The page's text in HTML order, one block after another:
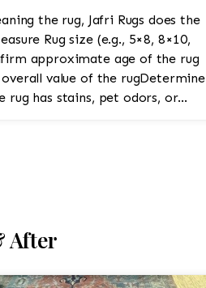
the rug, Jafri Rugs does the
Rug size (e.g., 5×8, 8×10,
approximate age of the rug
value of the rugDetermine
rug has stains, pet odors, or
After